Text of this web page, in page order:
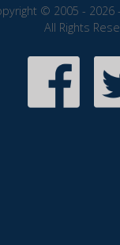
© 2005 - 2026
All Rights